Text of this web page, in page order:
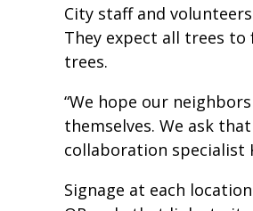
City staff and
They expect all trees
trees.
“We hope our
themselves. We ask
collaboration specialist
Signage at each